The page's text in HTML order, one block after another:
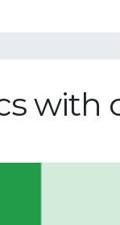
with